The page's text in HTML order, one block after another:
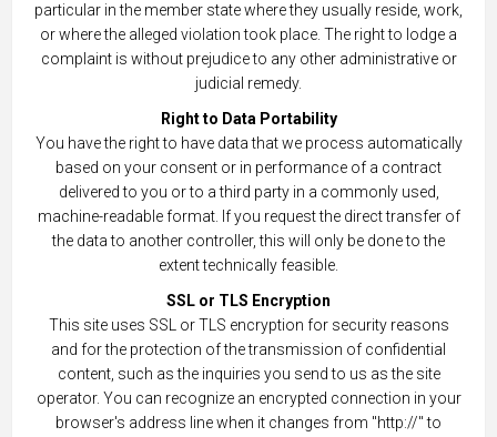
particular in the member state where they usually reside, work,
or where the alleged violation took place. The right to lodge a
complaint is without prejudice to any other administrative or
judicial remedy.
Right to Data Portability
You have the right to have data that we process automatically
based on your consent or in performance of a contract
delivered to you or to a third party in a commonly used,
machine-readable format. If you request the direct transfer of
the data to another controller, this will only be done to the
extent technically feasible.
SSL or TLS Encryption
This site uses SSL or TLS encryption for security reasons
and for the protection of the transmission of confidential
content, such as the inquiries you send to us as the site
operator. You can recognize an encrypted connection in your
browser's address line when it changes from "http://" to